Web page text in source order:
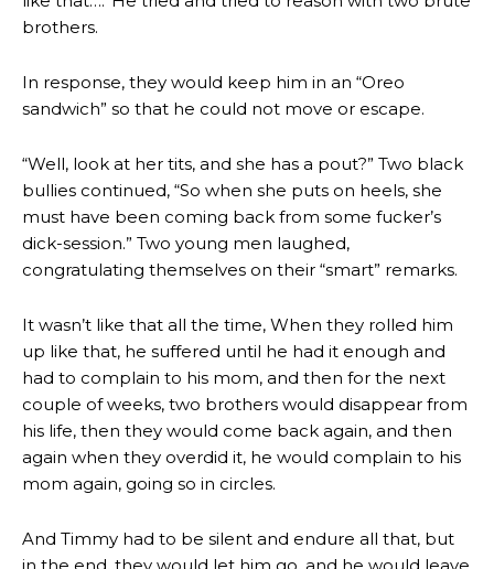
brothers.
In response, they would keep him in an “Oreo
sandwich” so that he could not move or escape.
“Well, look at her tits, and she has a pout?” Two black
bullies continued, “So when she puts on heels, she
must have been coming back from some fucker’s
dick-session.” Two young men laughed,
congratulating themselves on their “smart” remarks.
It wasn’t like that all the time, When they rolled him
up like that, he suffered until he had it enough and
had to complain to his mom, and then for the next
couple of weeks, two brothers would disappear from
his life, then they would come back again, and then
again when they overdid it, he would complain to his
mom again, going so in circles.
And Timmy had to be silent and endure all that, but